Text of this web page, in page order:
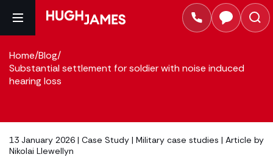
Home/Blog/
Substantial settlement for soldier with noise induced
hearing loss
13 January 2026 | Case Study | Military case studies | Article by
Nikolai Llewellyn